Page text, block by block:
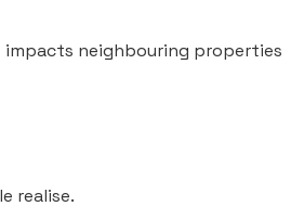
impacts neighbouring properties
realise.